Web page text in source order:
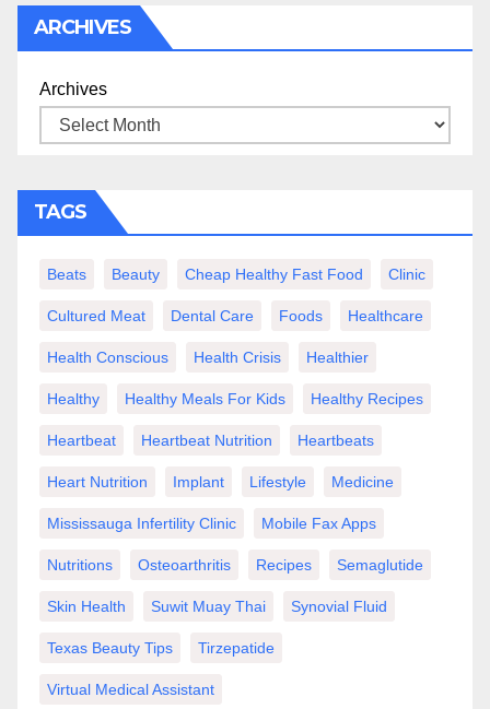
ARCHIVES
Archives
TAGS
Beats Beauty Cheap Healthy Fast Food Clinic
Cultured Meat Dental Care Foods Healthcare
Health Conscious Health Crisis Healthier
Healthy Healthy Meals For Kids Healthy Recipes
Heartbeat Heartbeat Nutrition Heartbeats
Heart Nutrition Implant Lifestyle Medicine
Mississauga Infertility Clinic Mobile Fax Apps
Nutritions Osteoarthritis Recipes Semaglutide
Skin Health Suwit Muay Thai Synovial Fluid
Texas Beauty Tips Tirzepatide
Virtual Medical Assistant